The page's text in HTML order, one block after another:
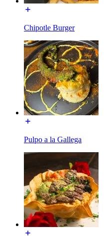
Chipotle Burger
Pulpo a la Gallega